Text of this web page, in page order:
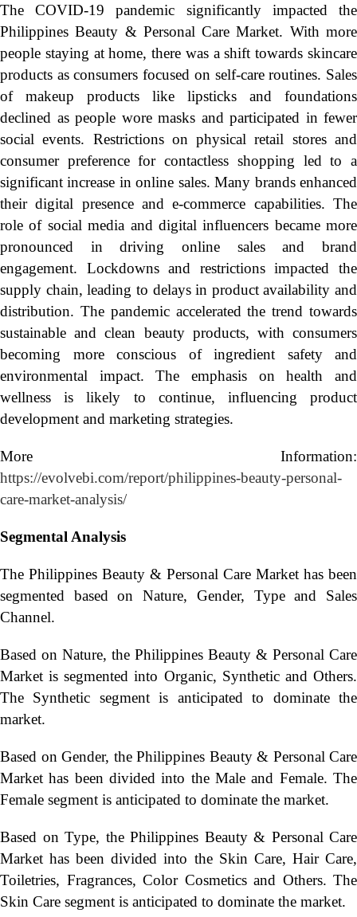
The COVID-19 pandemic significantly impacted the
Philippines Beauty & Personal Care Market. With more
people staying at home, there was a shift towards skincare
products as consumers focused on self-care routines. Sales
of makeup products like lipsticks and foundations
declined as people wore masks and participated in fewer
social events. Restrictions on physical retail stores and
consumer preference for contactless shopping led to a
significant increase in online sales. Many brands enhanced
their digital presence and e-commerce capabilities. The
role of social media and digital influencers became more
pronounced in driving online sales and brand
engagement. Lockdowns and restrictions impacted the
supply chain, leading to delays in product availability and
distribution. The pandemic accelerated the trend towards
sustainable and clean beauty products, with consumers
becoming more conscious of ingredient safety and
environmental impact. The emphasis on health and
wellness is likely to continue, influencing product
development and marketing strategies.
More Information:
https://evolvebi.com/report/philippines-beauty-personal-
care-market-analysis/
Segmental Analysis
The Philippines Beauty & Personal Care Market has been
segmented based on Nature, Gender, Type and Sales
Channel.
Based on Nature, the Philippines Beauty & Personal Care
Market is segmented into Organic, Synthetic and Others.
The Synthetic segment is anticipated to dominate the
market.
Based on Gender, the Philippines Beauty & Personal Care
Market has been divided into the Male and Female. The
Female segment is anticipated to dominate the market.
Based on Type, the Philippines Beauty & Personal Care
Market has been divided into the Skin Care, Hair Care,
Toiletries, Fragrances, Color Cosmetics and Others. The
Skin Care segment is anticipated to dominate the market.